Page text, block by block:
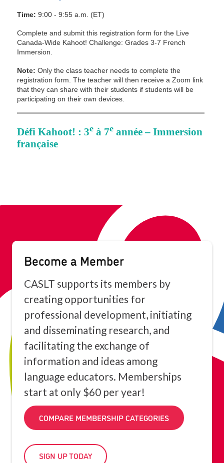
Become a Member
CASLT supports its members by
creating opportunities for
professional development, initiating
and disseminating research, and
facilitating the exchange of
information and ideas among
language educators. Memberships
start at only $60 per year!
COMPARE MEMBERSHIP CATEGORIES
SIGN UP TODAY